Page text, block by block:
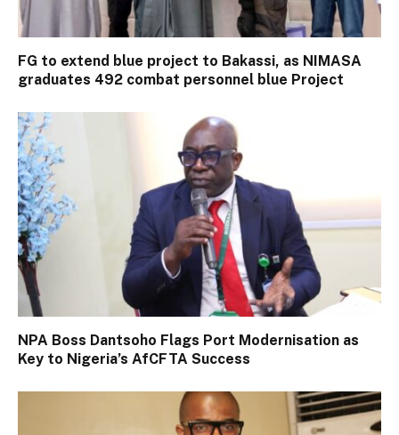
FG to extend blue project to Bakassi, as NIMASA
graduates 492 combat personnel blue Project
NPA Boss Dantsoho Flags Port Modernisation as
Key to Nigeria’s AfCFTA Success